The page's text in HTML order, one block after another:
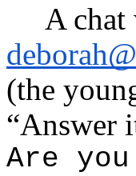
A
deborah@
(the
“Answer
Are